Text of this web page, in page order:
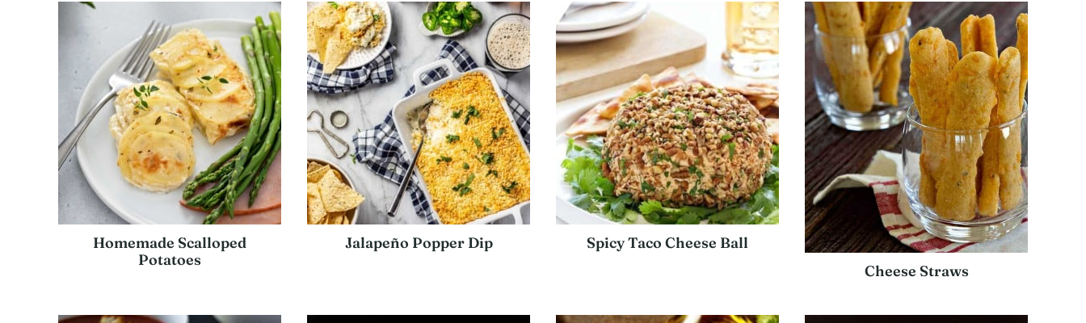
Homemade Scalloped
Potatoes
Jalapeño Popper Dip
Spicy Taco Cheese Ball
Cheese Straws